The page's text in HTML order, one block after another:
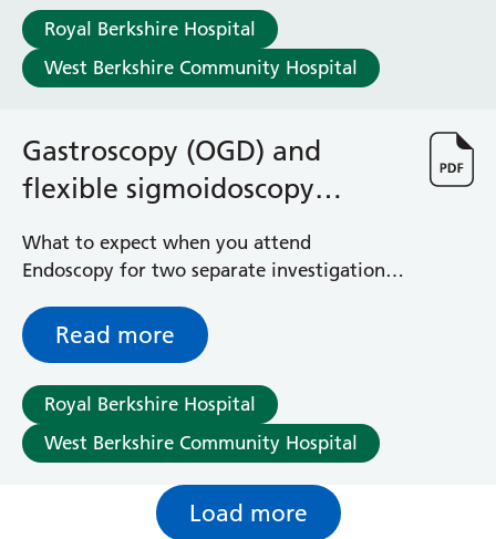
Royal Berkshire Hospital
West Berkshire Community Hospital
Gastroscopy (OGD) and
flexible sigmoidoscopy
explained
What to expect when you attend
Endoscopy for two separate investigations
tract and the left hand side of your bowel
at a single appointment
Read more
Royal Berkshire Hospital
West Berkshire Community Hospital
Load more